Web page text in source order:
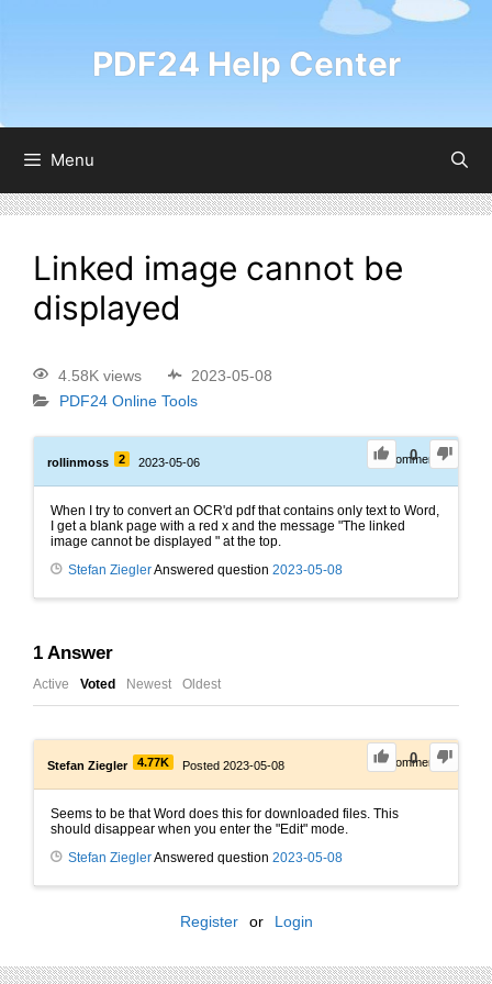
PDF24 Help Center
Menu
Linked image cannot be
displayed
4.58K views
2023-05-08
PDF24 Online Tools
0
rollinmoss 2 2023-05-06 0Comments
When I try to convert an OCR'd pdf that contains only text to Word,
I get a blank page with a red x and the message "The linked
image cannot be displayed " at the top.
Stefan ZieglerAnswered question 2023-05-08
1 Answer
Active Voted Newest Oldest
0
Stefan Ziegler 4.77K Posted 2023-05-08 0Comments
Seems to be that Word does this for downloaded files. This
should disappear when you enter the "Edit" mode.
Stefan ZieglerAnswered question 2023-05-08
Register or Login